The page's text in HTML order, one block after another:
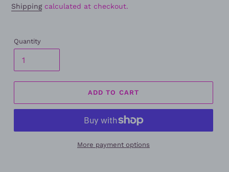
Shippingcalculated at checkout.
Quantity
ADD TO CART
More payment options